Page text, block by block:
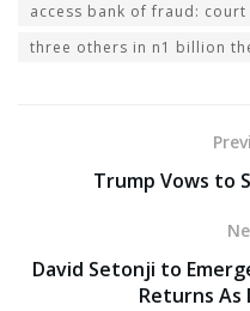
access bank of fraud:
three others in n1 billion
Trump Vows to
David Setonji to
Returns As